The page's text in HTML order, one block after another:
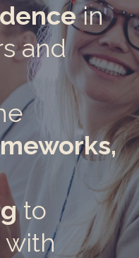
in
and
to
with